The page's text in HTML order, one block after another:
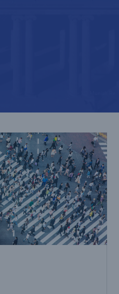
of uninsured losses
since 1980